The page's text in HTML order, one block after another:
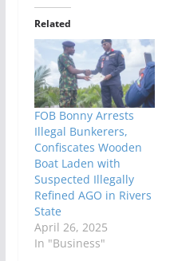
Related
FOB Bonny Arrests
Illegal Bunkerers,
Confiscates Wooden
Boat Laden with
Suspected Illegally
Refined AGO in Rivers
State
April 26, 2025
In "Business"